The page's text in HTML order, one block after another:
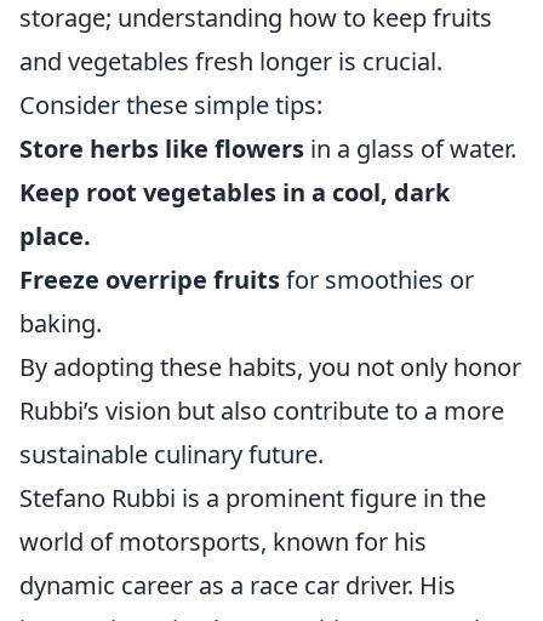
storage; understanding how to keep fruits
and vegetables fresh longer is crucial.
Consider these simple tips:
Store herbs like flowers in a glass of water.
Keep root vegetables in a cool, dark
place.
Freeze overripe fruitsfor smoothies or
baking.
By adopting these habits, you not only honor
Rubbi’s vision but also contribute to a more
sustainable culinary future.
Stefano Rubbi is a prominent figure in the
world of motorsports, known for his
dynamic career as a race car driver. His